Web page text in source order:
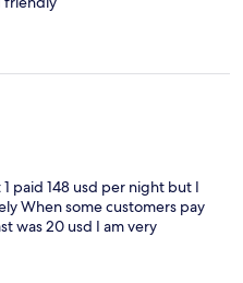
paid 148 usd per night but I
When some customers pay
was 20 usd I am very